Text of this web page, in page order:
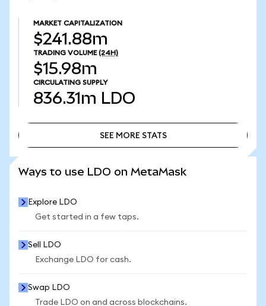
MARKET CAPITALIZATION
$241.88m
TRADING VOLUME (24H)
$15.98m
CIRCULATING SUPPLY
836.31m LDO
SEE MORE STATS
Ways to use LDO on MetaMask
Explore LDO
Get started in a few taps.
Sell LDO
Exchange LDO for cash.
Swap LDO
Trade LDO on and across blockchains.